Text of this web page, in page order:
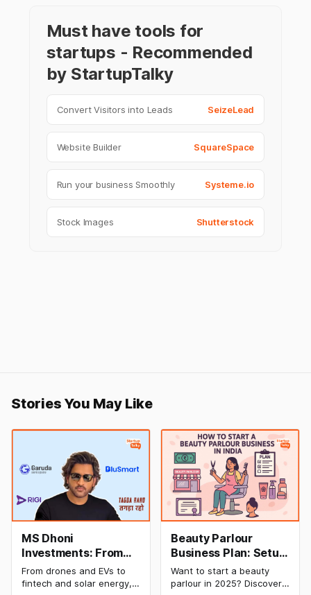
Must have tools for
startups - Recommended
by StartupTalky
Convert Visitors into Leads SeizeLead
Website Builder SquareSpace
Run your business Smoothly Systeme.io
Stock Images Shutterstock
Stories You May Like
MS Dhoni
Investments: From
Cricket to Business –
A Look at His
From drones and EVs to
fintech and solar energy,
Beauty Parlour
Business Plan: Setup
& Opening Cost,
Monthly Income, and
Want to start a beauty
parlour in 2025? Discover